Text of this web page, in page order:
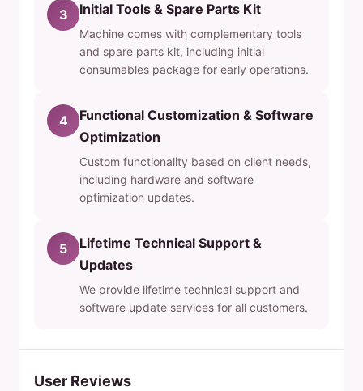
3 Initial Tools & Spare Parts Kit
Machine comes with complementary tools
and spare parts kit, including initial
consumables package for early operations.
4
Functional Customization & Software
Optimization
Custom functionality based on client needs,
including hardware and software
optimization updates.
5
Lifetime Technical Support &
Updates
We provide lifetime technical support and
software update services for all customers.
User Reviews